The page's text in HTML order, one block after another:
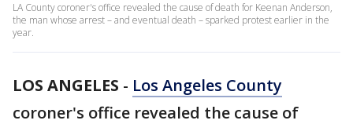
LA County coroner's office revealed the cause of death for Keenan Anderson,
the man whose arrest – and eventual death – sparked protest earlier in the
year.
LOS ANGELES - Los Angeles County
coroner's office revealed the cause of